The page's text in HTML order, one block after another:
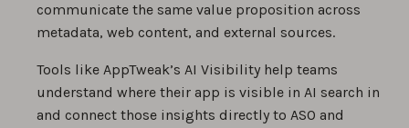
communicate the same value proposition across
metadata, web content, and external sources.
Tools like AppTweak’s AI Visibility help teams
understand where their app is visible in AI search in
and connect those insights directly to ASO and